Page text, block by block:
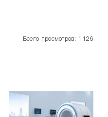
Всего просмотров: 1 126